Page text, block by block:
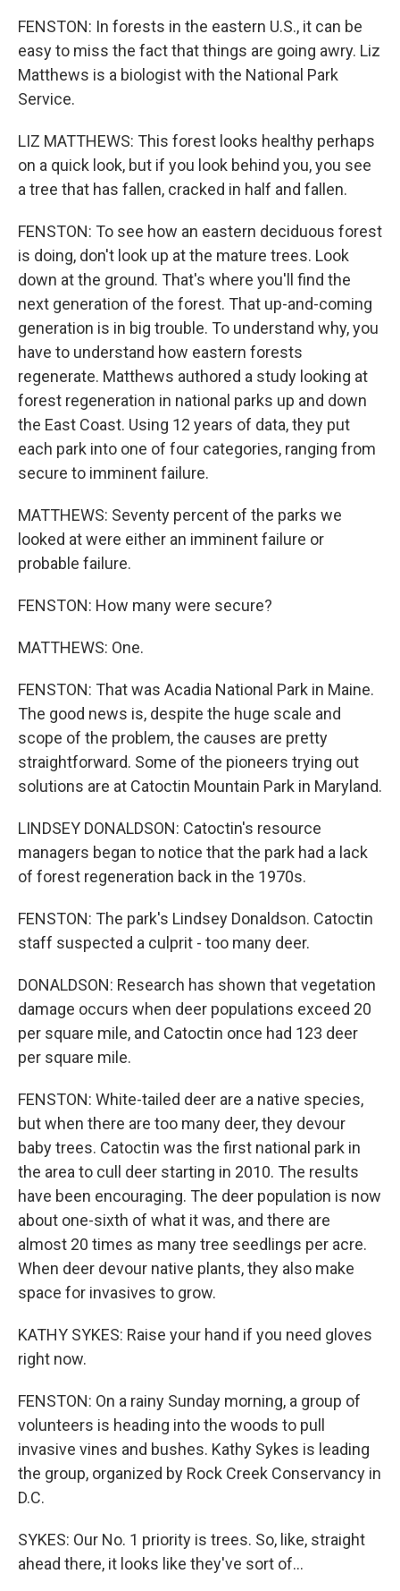
FENSTON: In forests in the eastern U.S., it can be
easy to miss the fact that things are going awry. Liz
Matthews is a biologist with the National Park
Service.
LIZ MATTHEWS: This forest looks healthy perhaps
on a quick look, but if you look behind you, you see
a tree that has fallen, cracked in half and fallen.
FENSTON: To see how an eastern deciduous forest
is doing, don't look up at the mature trees. Look
down at the ground. That's where you'll find the
next generation of the forest. That up-and-coming
generation is in big trouble. To understand why, you
have to understand how eastern forests
regenerate. Matthews authored a study looking at
forest regeneration in national parks up and down
the East Coast. Using 12 years of data, they put
each park into one of four categories, ranging from
secure to imminent failure.
MATTHEWS: Seventy percent of the parks we
looked at were either an imminent failure or
probable failure.
FENSTON: How many were secure?
MATTHEWS: One.
FENSTON: That was Acadia National Park in Maine.
The good news is, despite the huge scale and
scope of the problem, the causes are pretty
straightforward. Some of the pioneers trying out
solutions are at Catoctin Mountain Park in Maryland.
LINDSEY DONALDSON: Catoctin's resource
managers began to notice that the park had a lack
of forest regeneration back in the 1970s.
FENSTON: The park's Lindsey Donaldson. Catoctin
staff suspected a culprit - too many deer.
DONALDSON: Research has shown that vegetation
damage occurs when deer populations exceed 20
per square mile, and Catoctin once had 123 deer
per square mile.
FENSTON: White-tailed deer are a native species,
but when there are too many deer, they devour
baby trees. Catoctin was the first national park in
the area to cull deer starting in 2010. The results
have been encouraging. The deer population is now
about one-sixth of what it was, and there are
almost 20 times as many tree seedlings per acre.
When deer devour native plants, they also make
space for invasives to grow.
KATHY SYKES: Raise your hand if you need gloves
right now.
FENSTON: On a rainy Sunday morning, a group of
volunteers is heading into the woods to pull
invasive vines and bushes. Kathy Sykes is leading
the group, organized by Rock Creek Conservancy in
D.C.
SYKES: Our No. 1 priority is trees. So, like, straight
ahead there, it looks like they've sort of...